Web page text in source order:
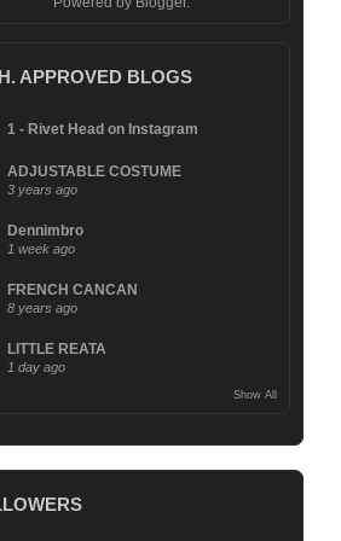
APPROVED BLOGS
1 - Rivet Head on Instagram
ADJUSTABLE COSTUME
3 years ago
Dennimbro
1 week ago
FRENCH CANCAN
8 years ago
LITTLE REATA
1 day ago
Show All